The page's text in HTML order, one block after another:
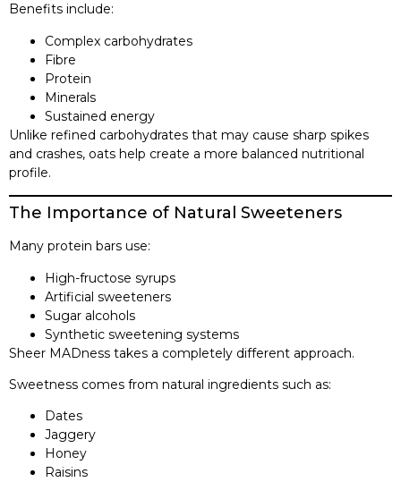
Benefits include:
Complex carbohydrates
Fibre
Protein
Minerals
Sustained energy
Unlike refined carbohydrates that may cause sharp spikes
and crashes, oats help create a more balanced nutritional
profile.
The Importance of Natural Sweeteners
Many protein bars use:
High-fructose syrups
Artificial sweeteners
Sugar alcohols
Synthetic sweetening systems
Sheer MADness takes a completely different approach.
Sweetness comes from natural ingredients such as:
Dates
Jaggery
Honey
Raisins